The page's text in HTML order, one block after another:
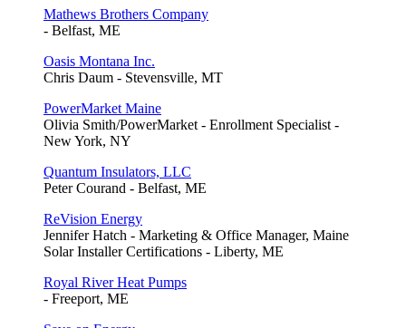
Mathews Brothers Company
- Belfast, ME
Oasis Montana Inc.
Chris Daum - Stevensville, MT
PowerMarket Maine
Olivia Smith/PowerMarket - Enrollment Specialist -
New York, NY
Quantum Insulators, LLC
Peter Courand - Belfast, ME
ReVision Energy
Jennifer Hatch - Marketing & Office Manager, Maine
Solar Installer Certifications - Liberty, ME
Royal River Heat Pumps
- Freeport, ME